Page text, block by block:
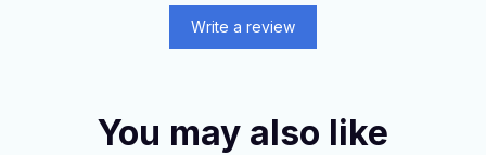
Write a review
You may also like